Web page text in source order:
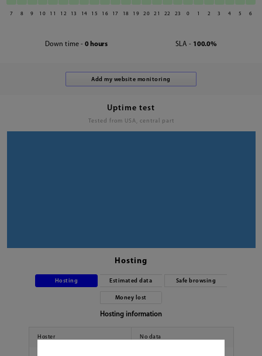
7 8 9 10 11 12 13 14 15 16 17 18 19 20 21 22 23 0 1 2 3 4 5 6
Down time - 0 hours SLA - 100.0%
Uptime test
Tested from USA, central part
Hosting
Hosting Estimated data Safe browsing
Money lost
Hosting information
Hoster No data